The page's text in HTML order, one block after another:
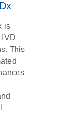
is
IVD
This